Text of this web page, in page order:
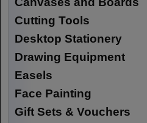
Cutting Tools
Desktop Stationery
Drawing Equipment
Easels
Face Painting
Gift Sets & Vouchers